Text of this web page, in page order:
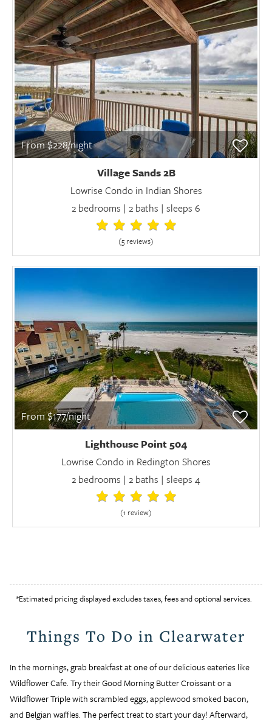
From $228/night
Village Sands 2B
Lowrise Condo in Indian Shores
2 bedrooms | 2 baths | sleeps 6
(5 reviews)
From $177/night
Lighthouse Point 504
Lowrise Condo in Redington Shores
2 bedrooms | 2 baths | sleeps 4
(1 review)
*Estimated pricing displayed excludes taxes, fees and optional services.
Things To Do in Clearwater
In the mornings, grab breakfast at one of our delicious eateries like
Wildflower Cafe. Try their Good Morning Butter Croissant or a
Wildflower Triple with scrambled eggs, applewood smoked bacon,
and Belgian waffles. The perfect treat to start your day! Afterward,